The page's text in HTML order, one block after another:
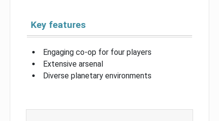
Key features
Engaging co-op for four players
Extensive arsenal
Diverse planetary environments